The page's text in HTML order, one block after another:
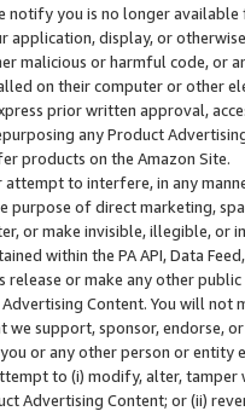
notify you is no longer available
application, display, or
malicious or harmful code, or
on their computer or other
prior written approval,
any Product
products on the Amazon Site.
to interfere, in any
purpose of direct marketing,
or make invisible, illegible,
within the PA API, Data
release or make any other
Advertising Content. You will
we support, sponsor, endorse,
or any other person or entity
to (i) modify, alter,
Advertising Content; or (ii)